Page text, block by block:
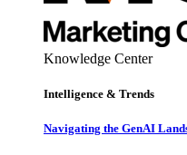
Knowledge Center
Intelligence & Trends
Navigating the GenAI